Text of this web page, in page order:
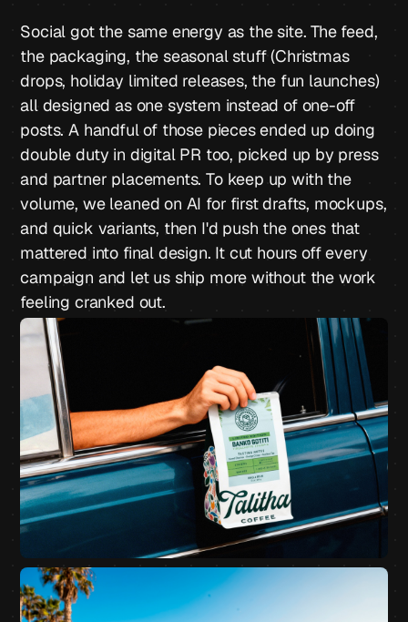
Social got the same energy as the site. The feed,
the packaging, the seasonal stuff (Christmas
drops, holiday limited releases, the fun launches)
all designed as one system instead of one-off
posts. A handful of those pieces ended up doing
double duty in digital PR too, picked up by press
and partner placements. To keep up with the
volume, we leaned on AI for first drafts, mockups,
and quick variants, then I'd push the ones that
mattered into final design. It cut hours off every
campaign and let us ship more without the work
feeling cranked out.